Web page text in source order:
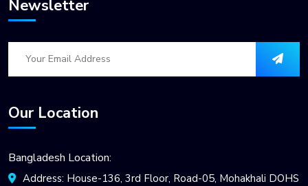
Newsletter
Our Location
Bangladesh Location:
Address: House-136, 3rd Floor, Road-05, Mohakhali DOHS